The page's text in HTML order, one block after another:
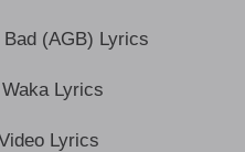
(AGB) Lyrics
Lyrics
Lyrics